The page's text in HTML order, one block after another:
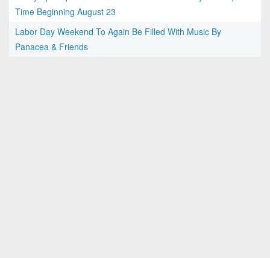
Time Beginning August 23
Labor Day Weekend To Again Be Filled With Music By
Panacea & Friends